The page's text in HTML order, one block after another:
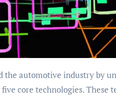
five core technologies.